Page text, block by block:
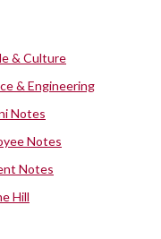
& Culture
& Engineering
Notes
Notes
Notes
Hill